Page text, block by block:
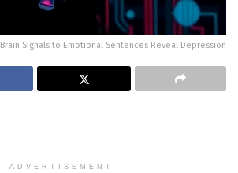
Brain Signals to Emotional Sentences Reveal Depression
ADVERTISEMENT